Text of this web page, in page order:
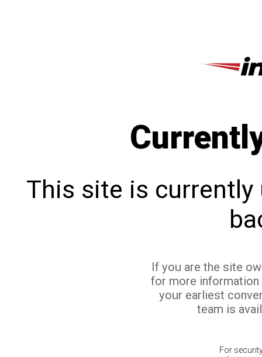
This site is currently
If you are the site
for more
your earliest
team is
For